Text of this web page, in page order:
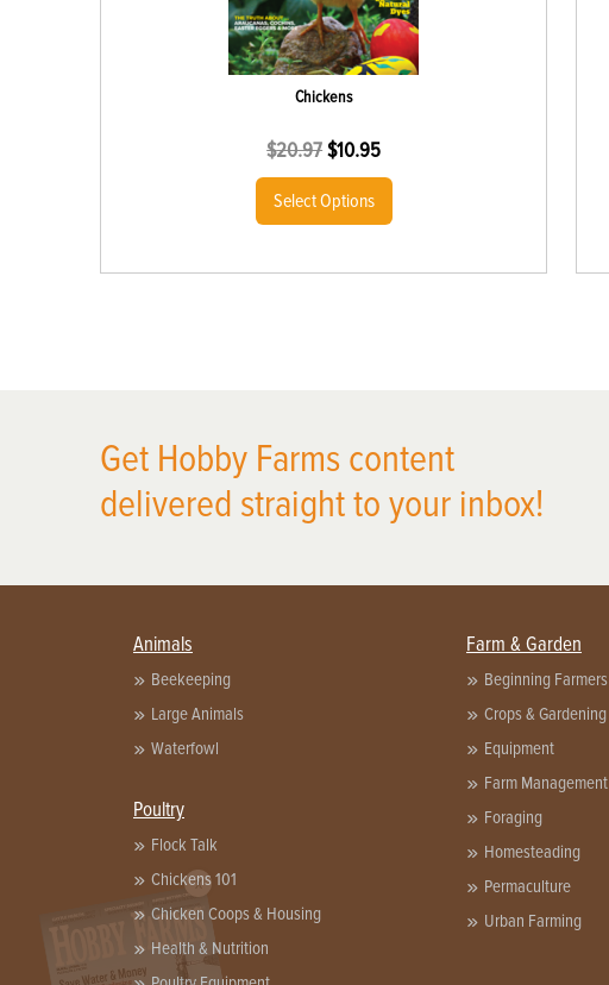
Chickens
$20.97$10.95
Select Options
Get Hobby Farms content
delivered straight to your inbox!
Animals
Beekeeping
Large Animals
Waterfowl
Poultry
Flock Talk
Chickens 101
Chicken Coops & Housing
Health & Nutrition
Farm & Garden
Beginning Farmers
Crops & Gardening
Equipment
Farm Management
Foraging
Homesteading
Permaculture
Urban Farming
X